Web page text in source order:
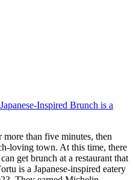
Inspired Brunch is a
more than five minutes, then
loving town. At this time, there
get brunch at a restaurant that
is a Japanese-inspired eatery